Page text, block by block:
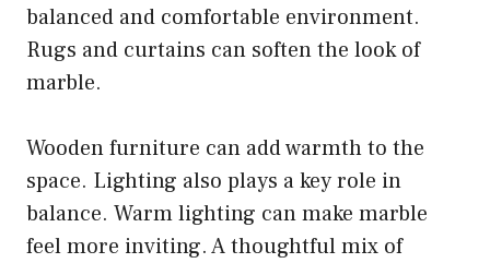
balanced and comfortable environment.
Rugs and curtains can soften the look of
marble.
Wooden furniture can add warmth to the
space. Lighting also plays a key role in
balance. Warm lighting can make marble
feel more inviting. A thoughtful mix of